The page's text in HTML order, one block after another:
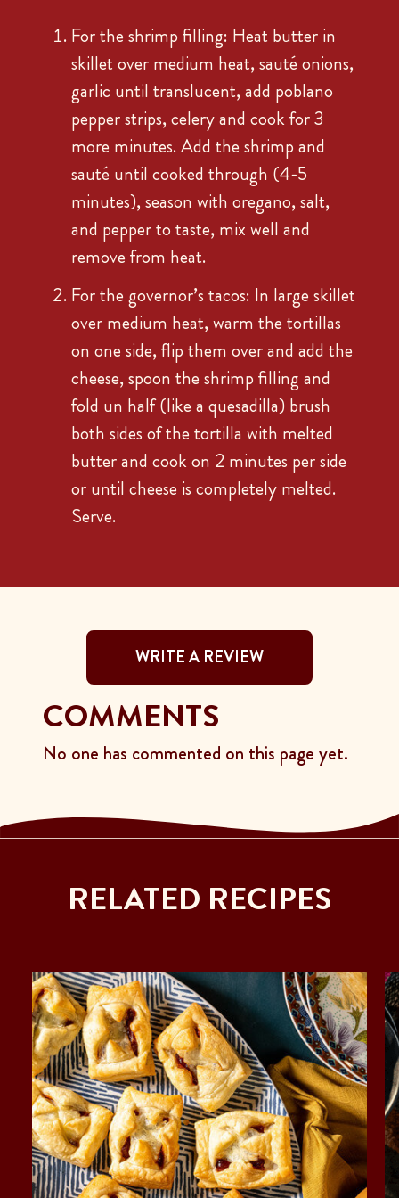
For the shrimp filling: Heat butter in
skillet over medium heat, sauté onions,
garlic until translucent, add poblano
pepper strips, celery and cook for 3
more minutes. Add the shrimp and
sauté until cooked through (4-5
minutes), season with oregano, salt,
and pepper to taste, mix well and
remove from heat.
For the governor’s tacos: In large skillet
over medium heat, warm the tortillas
on one side, flip them over and add the
cheese, spoon the shrimp filling and
fold un half (like a quesadilla) brush
both sides of the tortilla with melted
butter and cook on 2 minutes per side
or until cheese is completely melted.
Serve.
WRITE A REVIEW
COMMENTS
No one has commented on this page yet.
RELATED RECIPES